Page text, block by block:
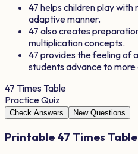
47 helps children play with
adaptive manner.
47 also creates
multiplication concepts.
47 provides the feeling of
students advance to
47 Times Table
Practice Quiz
Check Answers New Questions
Printable 47 Times Table